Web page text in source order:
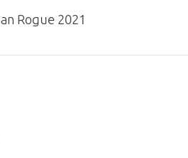
Rogue 2021